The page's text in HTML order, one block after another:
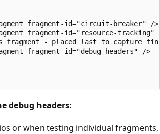
fragment-id="circuit-breaker" />
fragment-id="resource-tracking"
fragment - placed last to capture
fragment-id="debug-headers" />
debug headers:
or when testing individual fragments,